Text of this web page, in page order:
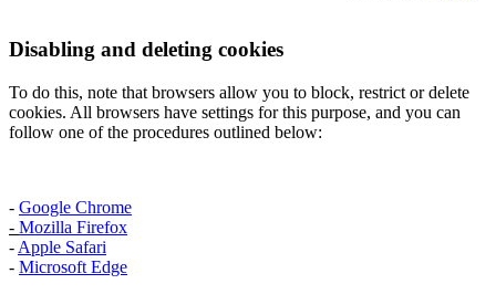
Disabling and deleting cookies
To do this, note that browsers allow you to block, restrict or delete
cookies. All browsers have settings for this purpose, and you can
follow one of the procedures outlined below:
- Google Chrome
- Mozilla Firefox
- Apple Safari
- Microsoft Edge